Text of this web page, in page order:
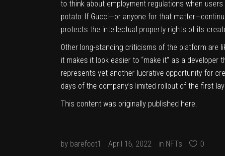
to think about employment regulations when
potato: If Gucci—or anyone for that
protects the intellectual property rights of its
Other long-standing criticisms of the platform are
it makes it look easier to “make it” as a developer
represents yet another lucrative opportunity for
days of the company’s limited rollout of the first
This content was originally published here.
by barefoot1 April 16, 2022 in NFTs 0